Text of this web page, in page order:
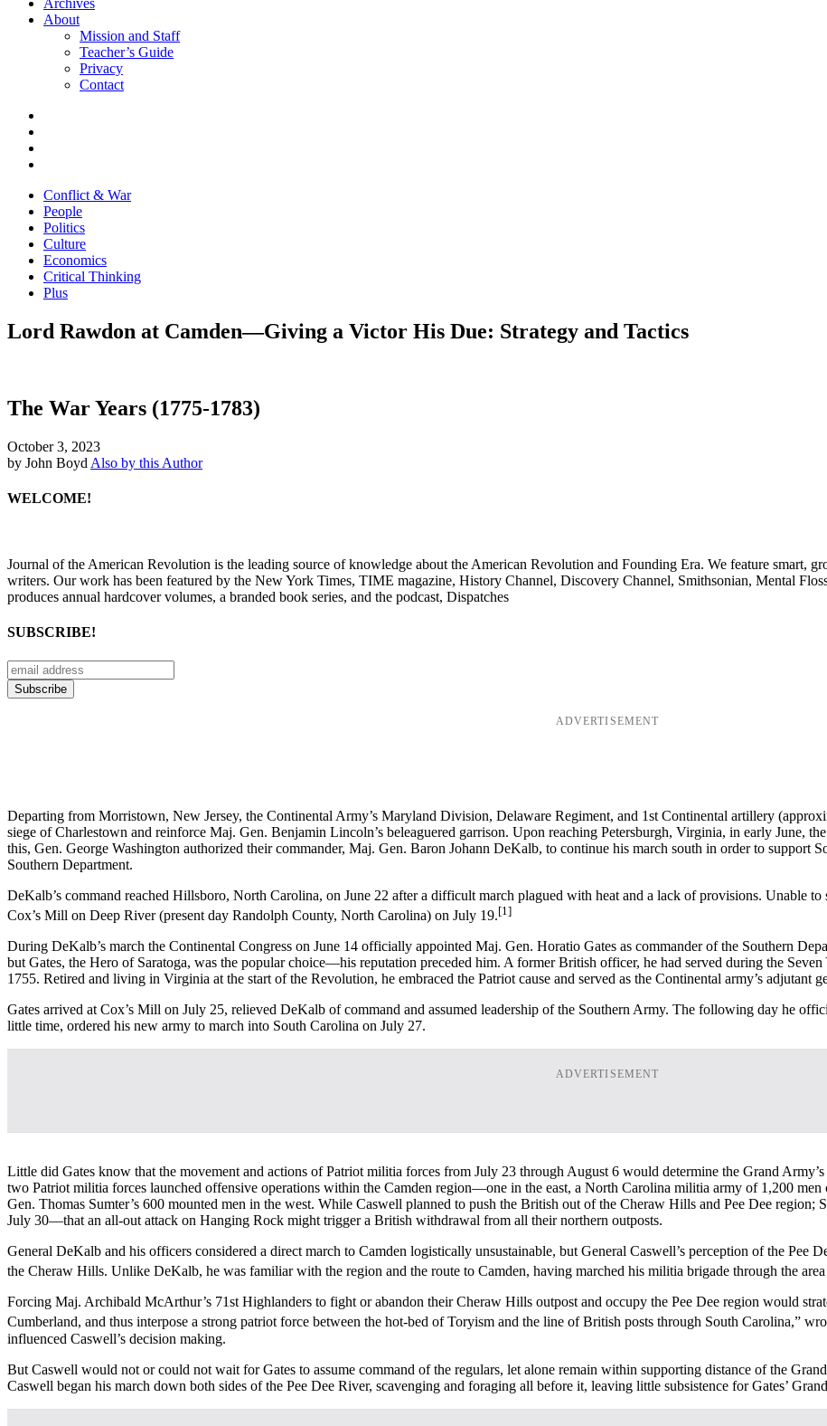
Archives
About
Mission and Staff
Teacher’s Guide
Privacy
Contact
Conflict & War
People
Politics
Culture
Economics
Critical Thinking
Plus
Lord Rawdon at Camden—Giving a Victor His Due: Strategy and Tactics
The War Years (1775-1783)
October 3, 2023
by John Boyd Also by this Author
WELCOME!
Journal of the American Revolution is the leading source of knowledge about the American Revolution and Founding Era. We feature smart,
writers. Our work has been featured by the New York Times, TIME magazine, History Channel, Discovery Channel, Smithsonian, Mental
produces annual hardcover volumes, a branded book series, and the podcast, Dispatches
SUBSCRIBE!
ADVERTISEMENT
Departing from Morristown, New Jersey, the Continental Army’s Maryland Division, Delaware Regiment, and 1st Continental artillery
siege of Charlestown and reinforce Maj. Gen. Benjamin Lincoln’s beleaguered garrison. Upon reaching Petersburgh, Virginia, in early June,
this, Gen. George Washington authorized their commander, Maj. Gen. Baron Johann DeKalb, to continue his march south in order to support
Southern Department.
DeKalb’s command reached Hillsboro, North Carolina, on June 22 after a difficult march plagued with heat and a lack of provisions. Unable
Cox’s Mill on Deep River (present day Randolph County, North Carolina) on July 19.[1]
During DeKalb’s march the Continental Congress on June 14 officially appointed Maj. Gen. Horatio Gates as commander of the Southern
but Gates, the Hero of Saratoga, was the popular choice—his reputation preceded him. A former British officer, he had served during the
1755. Retired and living in Virginia at the start of the Revolution, he embraced the Patriot cause and served as the Continental army’s adjutant
Gates arrived at Cox’s Mill on July 25, relieved DeKalb of command and assumed leadership of the Southern Army. The following day he
little time, ordered his new army to march into South Carolina on July 27.
ADVERTISEMENT
Little did Gates know that the movement and actions of Patriot militia forces from July 23 through August 6 would determine the Grand
two Patriot militia forces launched offensive operations within the Camden region—one in the east, a North Carolina militia army of 1,200
Gen. Thomas Sumter’s 600 mounted men in the west. While Caswell planned to push the British out of the Cheraw Hills and Pee Dee
July 30—that an all-out attack on Hanging Rock might trigger a British withdrawal from all their northern outposts.
General DeKalb and his officers considered a direct march to Camden logistically unsustainable, but General Caswell’s perception of the Pee
the Cheraw Hills. Unlike DeKalb, he was familiar with the region and the route to Camden, having marched his militia brigade through the
Forcing Maj. Archibald McArthur’s 71st Highlanders to fight or abandon their Cheraw Hills outpost and occupy the Pee Dee region would
Cumberland, and thus interpose a strong patriot force between the hot-bed of Toryism and the line of British posts through South Carolina,”
influenced Caswell’s decision making.
But Caswell would not or could not wait for Gates to assume command of the regulars, let alone remain within supporting distance of the
Caswell began his march down both sides of the Pee Dee River, scavenging and foraging all before it, leaving little subsistence for Gates’